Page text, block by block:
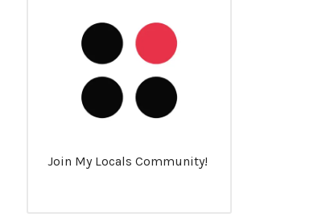
Join My Locals Community!